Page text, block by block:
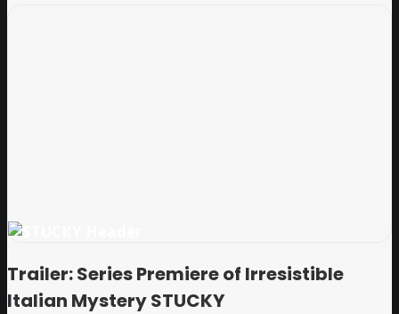
Trailer: Series Premiere of Irresistible
Italian Mystery STUCKY